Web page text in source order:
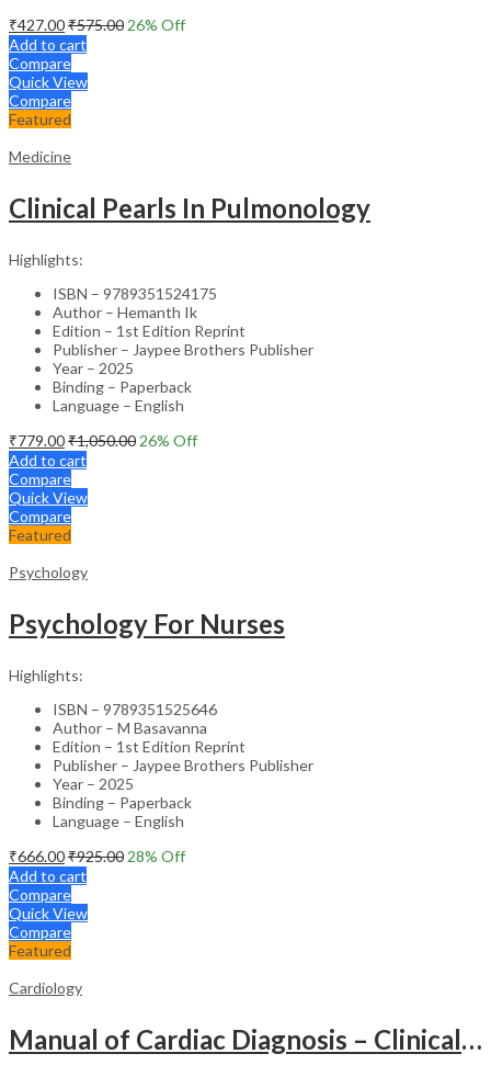
₹427.00₹575.00 26% Off
Add to cart
Compare
Quick View
Compare
Featured
Medicine
Clinical Pearls In Pulmonology
Highlights:
ISBN – 9789351524175
Author – Hemanth Ik
Edition – 1st Edition Reprint
Publisher – Jaypee Brothers Publisher
Year – 2025
Binding – Paperback
Language – English
₹779.00₹1,050.00 26% Off
Add to cart
Compare
Quick View
Compare
Featured
Psychology
Psychology For Nurses
Highlights:
ISBN – 9789351525646
Author – M Basavanna
Edition – 1st Edition Reprint
Publisher – Jaypee Brothers Publisher
Year – 2025
Binding – Paperback
Language – English
₹666.00₹925.00 28% Off
Add to cart
Compare
Quick View
Compare
Featured
Cardiology
Manual of Cardiac Diagnosis – Clinical Guide